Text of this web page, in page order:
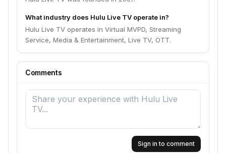
What industry does Hulu Live TV operate in?
Hulu Live TV operates in Virtual MVPD, Streaming
Service, Media & Entertainment, Live TV, OTT.
Comments
Sign in to comment